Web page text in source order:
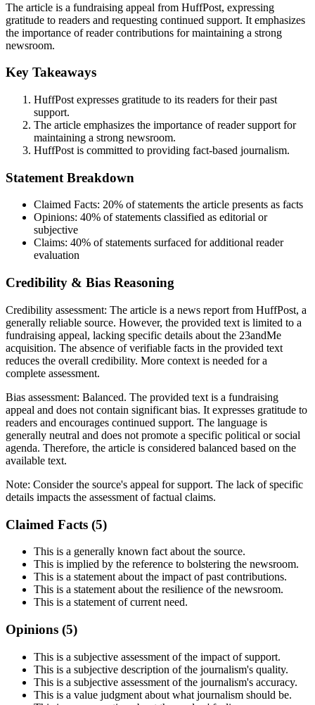
The article is a fundraising appeal from HuffPost, expressing
gratitude to readers and requesting continued support. It emphasizes
the importance of reader contributions for maintaining a strong
newsroom.
Key Takeaways
HuffPost expresses gratitude to its readers for their past
support.
The article emphasizes the importance of reader support for
maintaining a strong newsroom.
HuffPost is committed to providing fact-based journalism.
Statement Breakdown
Claimed Facts: 20% of statements the article presents as facts
Opinions: 40% of statements classified as editorial or
subjective
Claims: 40% of statements surfaced for additional reader
evaluation
Credibility & Bias Reasoning
Credibility assessment: The article is a news report from HuffPost, a
generally reliable source. However, the provided text is limited to a
fundraising appeal, lacking specific details about the 23andMe
acquisition. The absence of verifiable facts in the provided text
reduces the overall credibility. More context is needed for a
complete assessment.
Bias assessment: Balanced. The provided text is a fundraising
appeal and does not contain significant bias. It expresses gratitude to
readers and encourages continued support. The language is
generally neutral and does not promote a specific political or social
agenda. Therefore, the article is considered balanced based on the
available text.
Note: Consider the source's appeal for support. The lack of specific
details impacts the assessment of factual claims.
Claimed Facts (5)
This is a generally known fact about the source.
This is implied by the reference to bolstering the newsroom.
This is a statement about the impact of past contributions.
This is a statement about the resilience of the newsroom.
This is a statement of current need.
Opinions (5)
This is a subjective assessment of the impact of support.
This is a subjective description of the journalism's quality.
This is a subjective assessment of the journalism's accuracy.
This is a value judgment about what journalism should be.